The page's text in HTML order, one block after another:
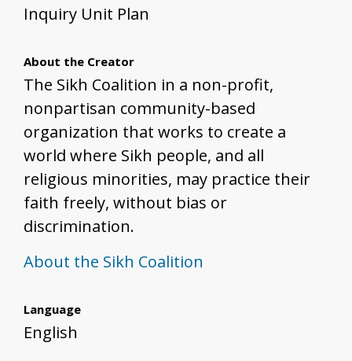
Inquiry Unit Plan
About the Creator
The Sikh Coalition in a non-profit,
nonpartisan community-based
organization that works to create a
world where Sikh people, and all
religious minorities, may practice their
faith freely, without bias or
discrimination.
About the Sikh Coalition
Language
English